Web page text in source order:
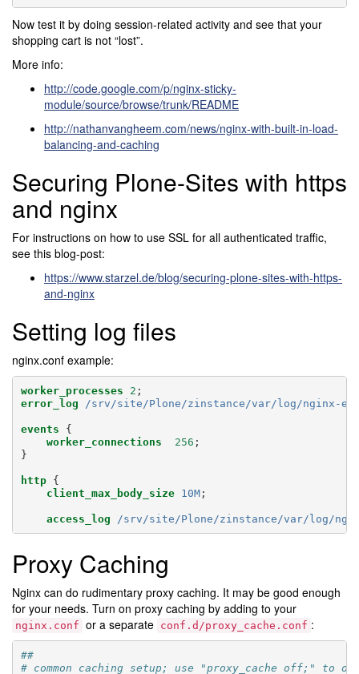
Now test it by doing session-related activity and see that your
shopping cart is not “lost”.
More info:
http://code.google.com/p/nginx-sticky-
module/source/browse/trunk/README
http://nathanvangheem.com/news/nginx-with-built-in-load-
balancing-and-caching
Securing Plone-Sites with https
and nginx
For instructions on how to use SSL for all authenticated traffic,
see this blog-post:
https://www.starzel.de/blog/securing-plone-sites-with-https-
and-nginx
Setting log files
nginx.conf example:
worker_processes 2 ;
error_log
/srv/site/Plone/zinstance/var/log/nginx-
events
{
worker_connections
256 ;
}
http
{
client_max_body_size
10M;
access_log /srv/site/Plone/zinstance/var/log/
Proxy Caching
Nginx can do rudimentary proxy caching. It may be good enough
for your needs. Turn on proxy caching by adding to your
nginx.conf or a separate conf.d/proxy_cache.conf :
##
# common caching setup; use "proxy_cache off;" to